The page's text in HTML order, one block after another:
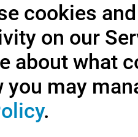
cookies
on our
about what
you may
.